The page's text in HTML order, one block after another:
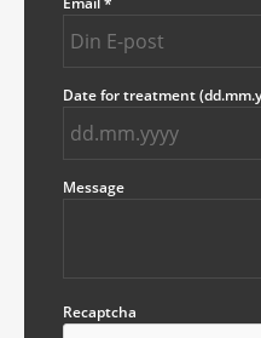
Date for treatment
Message
Recaptcha